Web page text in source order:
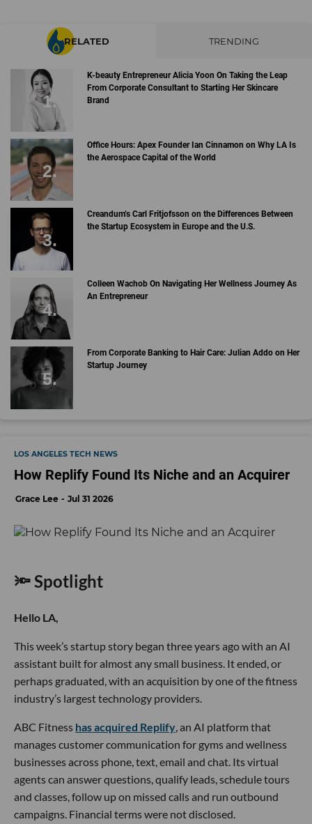
RELATED TRENDING
K-beauty Entrepreneur Alicia Yoon On Taking the Leap
From Corporate Consultant to Starting Her Skincare
Brand
Office Hours: Apex Founder Ian Cinnamon on Why LA Is
the Aerospace Capital of the World
Creandum’s Carl Fritjofsson on the Differences Between
the Startup Ecosystem in Europe and the U.S.
Colleen Wachob On Navigating Her Wellness Journey As
An Entrepreneur
From Corporate Banking to Hair Care: Julian Addo on Her
Startup Journey
LOS ANGELES TECH NEWS
How Replify Found Its Niche and an Acquirer
Grace Lee Jul 31 2026
🔦 Spotlight
Hello LA,
This week’s startup story began three years ago with an AI
assistant built for almost any small business. It ended, or
perhaps graduated, with an acquisition by one of the fitness
industry’s largest technology providers.
ABC Fitness has acquired Replify, an AI platform that
manages customer communication for gyms and wellness
businesses across phone, text, email and chat. Its virtual
agents can answer questions, qualify leads, schedule tours
and classes, follow up on missed calls and run outbound
campaigns. Financial terms were not disclosed.